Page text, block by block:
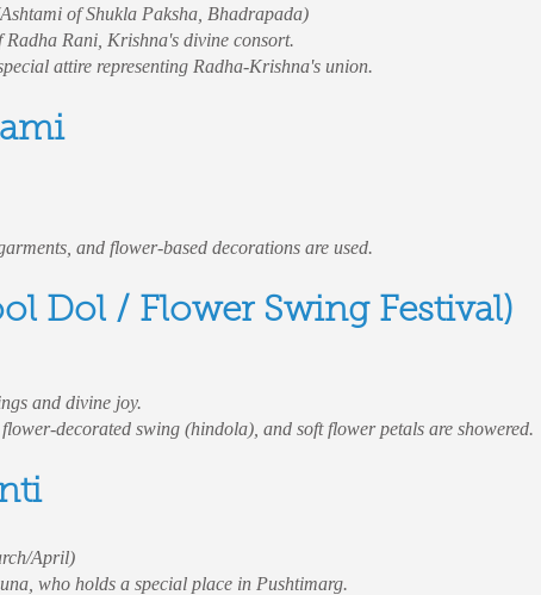
of Shukla Paksha, Bhadrapada)
Rani, Krishna's divine consort.
attire representing Radha-Krishna's union.
and flower-based decorations are used.
Dol / Flower Swing Festival)
and divine joy.
decorated swing (hindola), and soft flower petals are showered.
April)
who holds a special place in Pushtimarg.